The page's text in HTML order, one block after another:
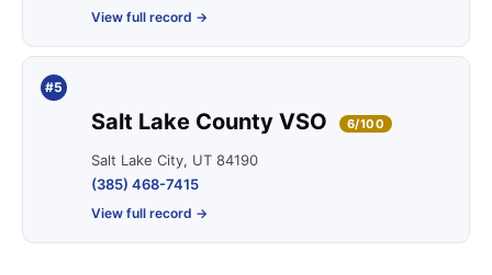
View full record →
#5
Salt Lake County VSO 6/100
Salt Lake City, UT 84190
(385) 468-7415
View full record →